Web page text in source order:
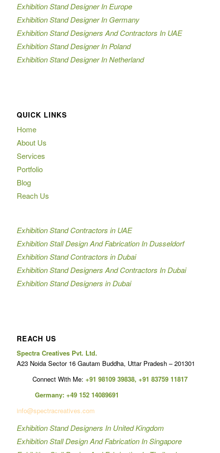
Exhibition Stand Designer In Europe
Exhibition Stand Designer In Germany
Exhibition Stand Designers And Contractors In UAE
Exhibition Stand Designer In Poland
Exhibition Stand Designer In Netherland
QUICK LINKS
Home
About Us
Services
Portfolio
Blog
Reach Us
Exhibition Stand Contractors in UAE
Exhibition Stall Design And Fabrication In Dusseldorf
Exhibition Stand Contractors in Dubai
Exhibition Stand Designers And Contractors In Dubai
Exhibition Stand Designers in Dubai
REACH US
Spectra Creatives Pvt. Ltd.
A23 Noida Sector 16 Gautam Buddha, Uttar Pradesh – 201301
Connect With Me: +91 98109 39838, +91 83759 11817
Germany: +49 152 14089691
info@spectracreatives.com
Exhibition Stand Designers In United Kingdom
Exhibition Stall Design And Fabrication In Singapore